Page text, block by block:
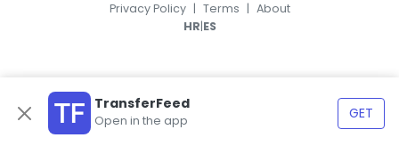
TransferFeed
Open in the app GET
Privacy Policy | Terms | About
HR|ES